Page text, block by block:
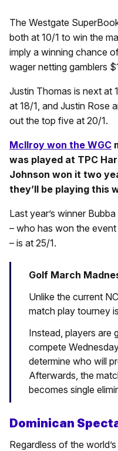
The Westgate
both at 10/1 to win the
imply a winning chance
wager netting gamblers
Justin Thomas is next at
at 18/1, and Justin Rose
out the top five at 20/1.
McIlroy won the WGC
was played at TPC
Johnson won it two
they’ll be playing this
Last year’s winner
– who has won the
– is at 25/1.
Golf March
Unlike the current
match play tourney
Instead, players are
compete
determine who will
Afterwards, the
becomes single
Dominican
Regardless of the